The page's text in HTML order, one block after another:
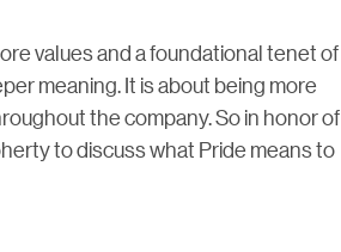
values and a foundational tenet of
meaning. It is about being more
the company. So in honor of
to discuss what Pride means to